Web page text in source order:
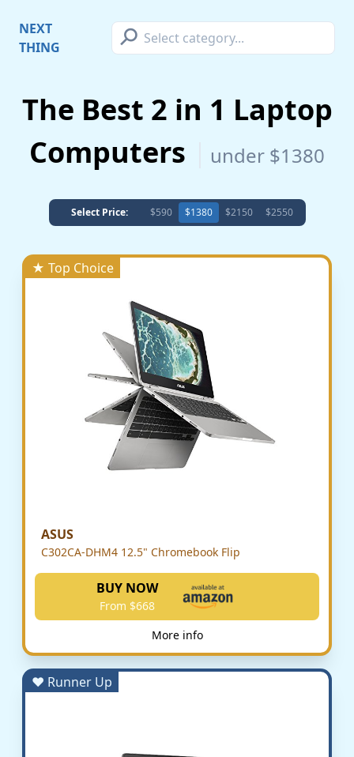
NEXT
THING
⚲
The Best 2 in 1 Laptop
Computers
under $1380
Select Price: $590 $1380 $2150 $2550
★ Top Choice
ASUS
C302CA-DHM4 12.5" Chromebook Flip
BUY NOW
From $668
More info
♥ Runner Up